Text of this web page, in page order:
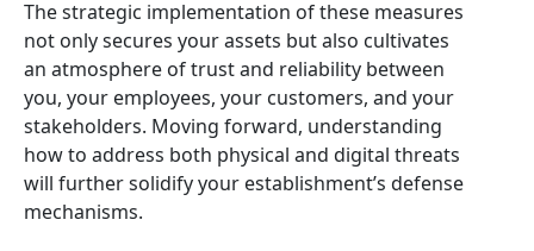
The strategic implementation of these measures
not only secures your assets but also cultivates
an atmosphere of trust and reliability between
you, your employees, your customers, and your
stakeholders. Moving forward, understanding
how to address both physical and digital threats
will further solidify your establishment’s defense
mechanisms.